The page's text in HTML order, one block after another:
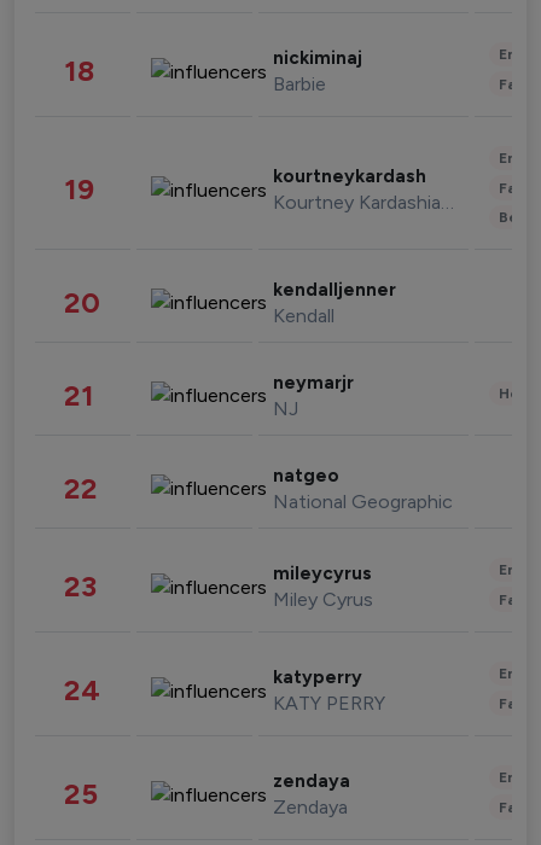
18 nickiminaj
Barbie
19 kourtneykardash
Kourtney Kardashian Barker
20 kendalljenner
Kendall
21 neymarjr
NJ
22 natgeo
National Geographic
23 mileycyrus
Miley Cyrus
24 katyperry
KATY PERRY
25 zendaya
Zendaya